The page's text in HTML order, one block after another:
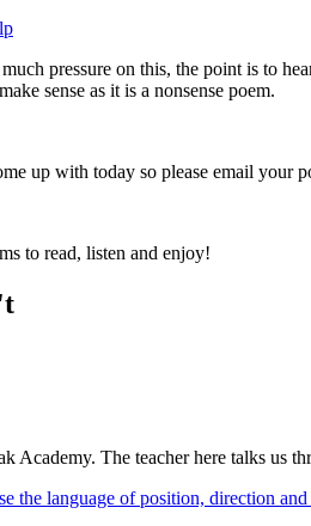
pressure on this, the point is to
sense as it is a nonsense poem.
up with today so please email your
to read, listen and enjoy!
Academy. The teacher here talks us
the language of position, direction